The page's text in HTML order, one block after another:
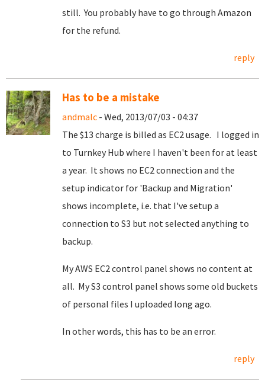
still. You probably have to go through Amazon
for the refund.
reply
Has to be a mistake
andmalc - Wed, 2013/07/03 - 04:37
The $13 charge is billed as EC2 usage. I logged in
to Turnkey Hub where I haven't been for at least
a year. It shows no EC2 connection and the
setup indicator for 'Backup and Migration'
shows incomplete, i.e. that I've setup a
connection to S3 but not selected anything to
backup.
My AWS EC2 control panel shows no content at
all. My S3 control panel shows some old buckets
of personal files I uploaded long ago.
In other words, this has to be an error.
reply